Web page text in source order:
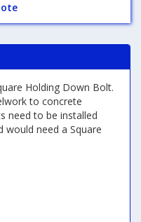
Holding Down Bolt.
to concrete
need to be installed
need a Square